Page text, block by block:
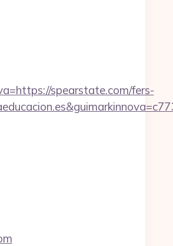
spearstate.com/fers-